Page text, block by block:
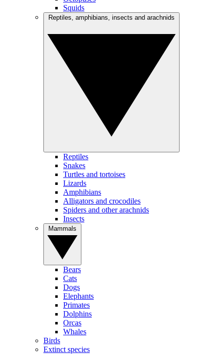
Squids
Reptiles
Snakes
Turtles and tortoises
Lizards
Amphibians
Alligators and crocodiles
Spiders and other arachnids
Insects
Bears
Cats
Dogs
Elephants
Primates
Dolphins
Orcas
Whales
Birds
Extinct species